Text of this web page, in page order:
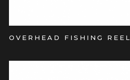
OVERHEAD FISHING REEL